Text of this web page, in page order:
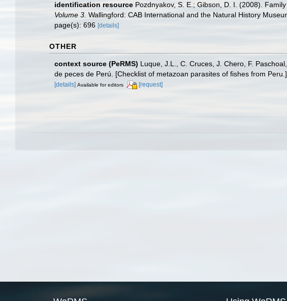
identification resource Pozdnyakov, S. E.; Gibson, D. I. (2008).
Volume 3. Wallingford: CAB International and the Natural History
page(s): 696 [details]
OTHER
context source (PeRMS) Luque, J.L., C. Cruces, J. Chero, F.
de peces de Perú. [Checklist of metazoan parasites of fishes from Peru.].
[details] Available for editors [request]